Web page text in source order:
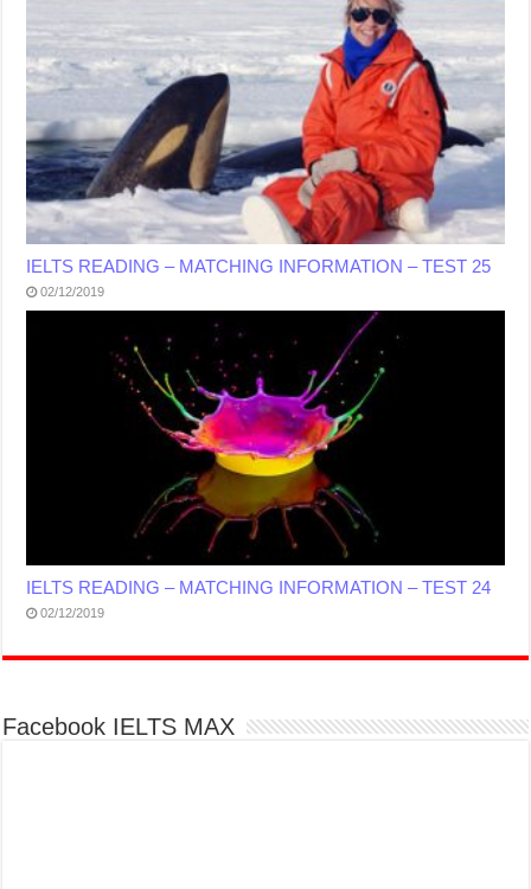
IELTS READING – MATCHING INFORMATION – TEST 25
02/12/2019
IELTS READING – MATCHING INFORMATION – TEST 24
02/12/2019
Facebook IELTS MAX